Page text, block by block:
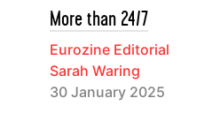
More than 24/7
Eurozine Editorial
Sarah Waring
30 January 2025